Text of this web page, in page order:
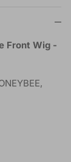
Front Wig -